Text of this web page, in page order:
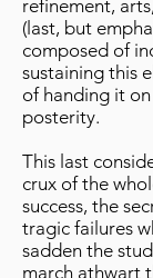
refinement,
(last, but
composed of
sustaining this
of handing it
posterity.
This last
crux of the
success, the
tragic failures
sadden the
march athwart